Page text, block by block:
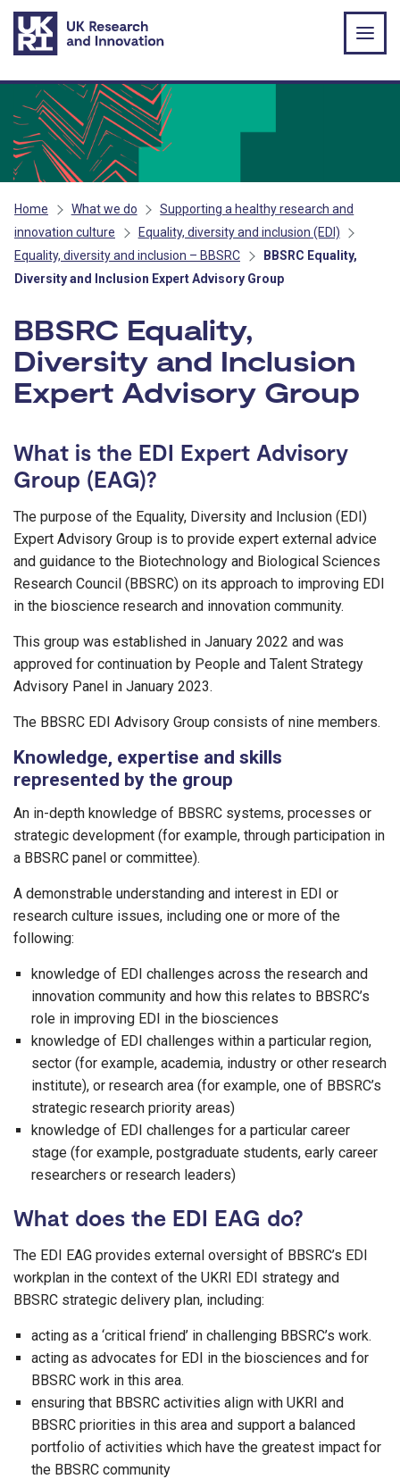
Skip to main content
Home What we do
Supporting a healthy research and
innovation culture
Equality, diversity and inclusion (EDI)
Equality, diversity and inclusion – BBSRC
BBSRC Equality,
Diversity and Inclusion Expert Advisory Group
BBSRC Equality,
Diversity and Inclusion
Expert Advisory Group
What is the EDI Expert Advisory
Group (EAG)?
The purpose of the Equality, Diversity and Inclusion (EDI)
Expert Advisory Group is to provide expert external advice
and guidance to the Biotechnology and Biological Sciences
Research Council (BBSRC) on its approach to improving EDI
in the bioscience research and innovation community.
This group was established in January 2022 and was
approved for continuation by People and Talent Strategy
Advisory Panel in January 2023.
The BBSRC EDI Advisory Group consists of nine members.
Knowledge, expertise and skills
represented by the group
An in-depth knowledge of BBSRC systems, processes or
strategic development (for example, through participation in
a BBSRC panel or committee).
A demonstrable understanding and interest in EDI or
research culture issues, including one or more of the
following:
knowledge of EDI challenges across the research and
innovation community and how this relates to BBSRC’s
role in improving EDI in the biosciences
knowledge of EDI challenges within a particular region,
sector (for example, academia, industry or other research
institute), or research area (for example, one of BBSRC’s
strategic research priority areas)
knowledge of EDI challenges for a particular career
stage (for example, postgraduate students, early career
researchers or research leaders)
What does the EDI EAG do?
The EDI EAG provides external oversight of BBSRC’s EDI
workplan in the context of the UKRI EDI strategy and
BBSRC strategic delivery plan, including:
acting as a ‘critical friend’ in challenging BBSRC’s work.
acting as advocates for EDI in the biosciences and for
BBSRC work in this area.
ensuring that BBSRC activities align with UKRI and
BBSRC priorities in this area and support a balanced
portfolio of activities which have the greatest impact for
the BBSRC community